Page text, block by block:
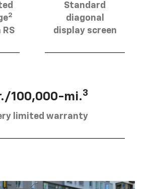
2
RS
Standard
diagonal
display screen
100,000-mi.3
limited warranty